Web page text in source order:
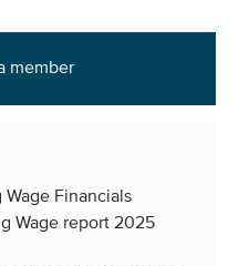
member
Wage Financials
Wage report 2025